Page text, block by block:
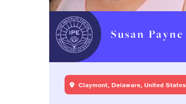
Susan Payne
Claymont, Delaware, United States